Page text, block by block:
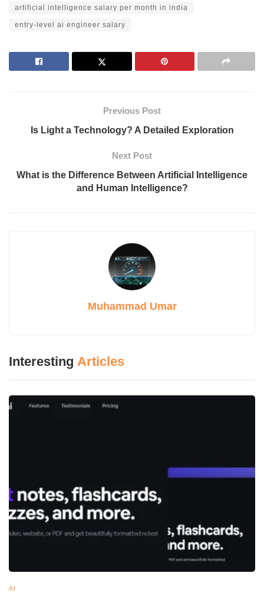
artificial intelligence salary per month in india
entry-level ai engineer salary
Previous Post
Is Light a Technology? A Detailed Exploration
Next Post
What is the Difference Between Artificial Intelligence
and Human Intelligence?
Muhammad Umar
Interesting Articles
AI